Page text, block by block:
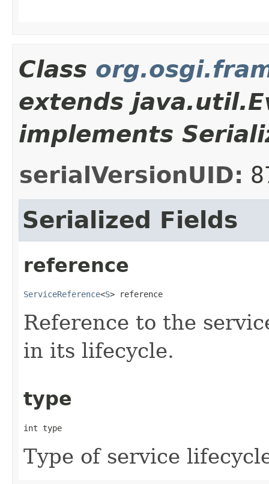
Class
extends
implements
serialVersionUID:
Serialized Fields
reference
ServiceReference<S> reference
Reference to the
in its lifecycle.
type
int type
Type of service